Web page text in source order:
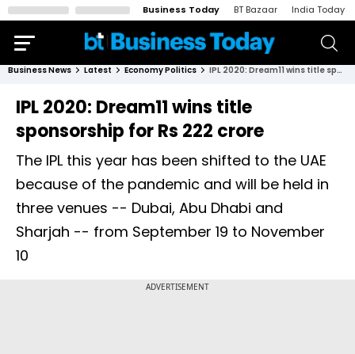
Business Today BT Bazaar India Today
Business News Latest Economy Politics IPL 2020: Dream11 wins title sponsorship for Rs 222 crore
IPL 2020: Dream11 wins title
sponsorship for Rs 222 crore
The IPL this year has been shifted to the UAE
because of the pandemic and will be held in
three venues -- Dubai, Abu Dhabi and
Sharjah -- from September 19 to November
10